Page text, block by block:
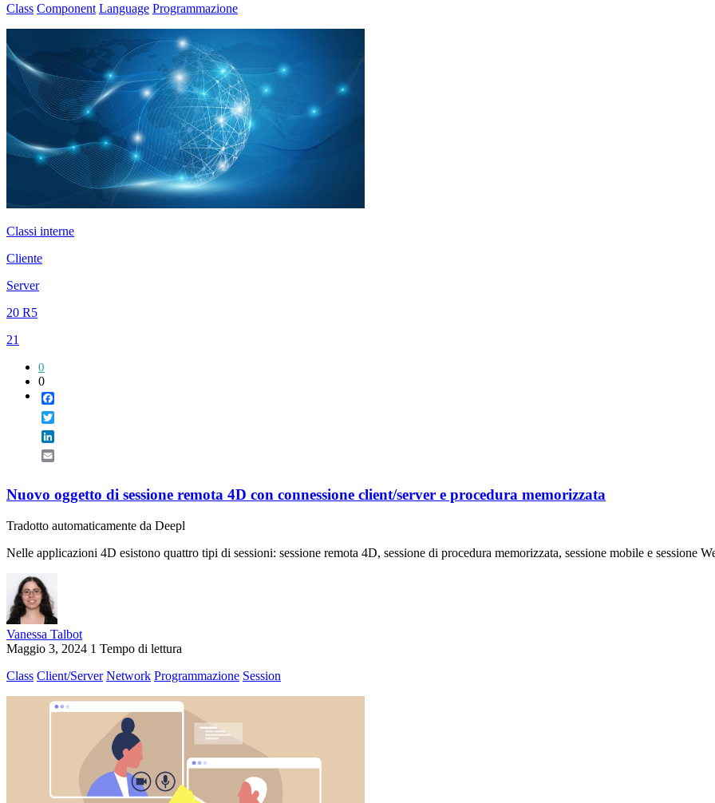
Class Component Language Programmazione
Classi interne
Cliente
Server
20 R5
21
0
0
Nuovo oggetto di sessione remota 4D con connessione client/server e procedura memorizzata
Tradotto automaticamente da Deepl
Nelle applicazioni 4D esistono quattro tipi di sessioni: sessione remota 4D, sessione di procedura memorizzata, sessione mobile e sessione
Vanessa Talbot
Maggio 3, 2024 1 Tempo di lettura
Class Client/Server Network Programmazione Session